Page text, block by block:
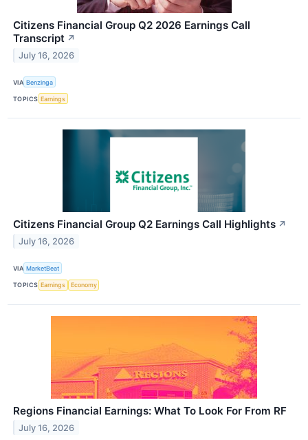
Citizens Financial Group Q2 2026 Earnings Call
Transcript ↗
July 16, 2026
VIA Benzinga
TOPICS Earnings
Citizens Financial Group Q2 Earnings Call Highlights ↗
July 16, 2026
VIA MarketBeat
TOPICS Earnings Economy
Regions Financial Earnings: What To Look For From RF
July 16, 2026